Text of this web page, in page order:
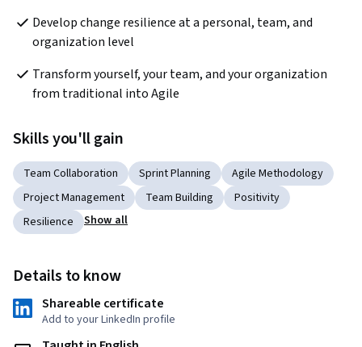
Develop change resilience at a personal, team, and
organization level
Transform yourself, your team, and your organization
from traditional into Agile
Skills you'll gain
Team Collaboration Sprint Planning
Agile Methodology
Project Management
Team Building
Positivity
Resilience
Show all
Details to know
Shareable certificate
Add to your LinkedIn profile